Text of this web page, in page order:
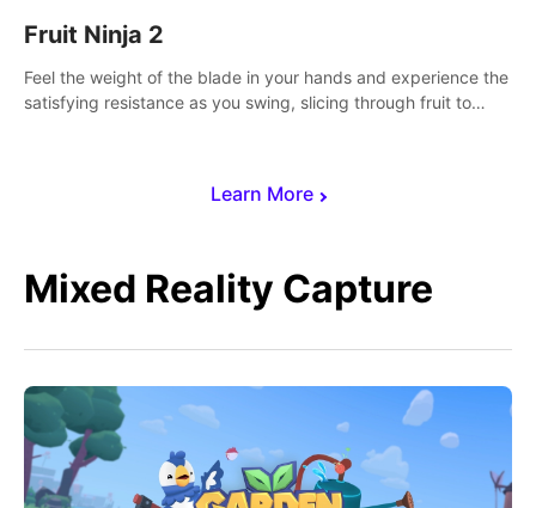
Learn More
Fruit Ninja 2
Feel the weight of the blade in your hands and experience the
satisfying resistance as you swing, slicing through fruit to
Mixed Reality Capture